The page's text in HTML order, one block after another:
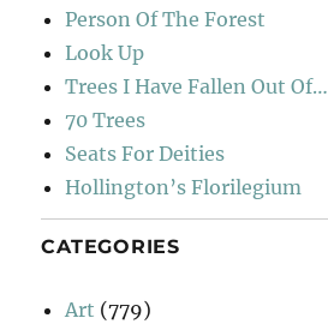
Person Of The Forest
Look Up
Trees I Have Fallen Out Of…
70 Trees
Seats For Deities
Hollington’s Florilegium
CATEGORIES
Art (779)